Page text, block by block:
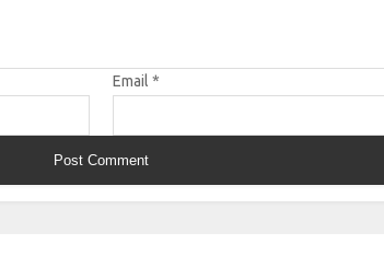
Email *